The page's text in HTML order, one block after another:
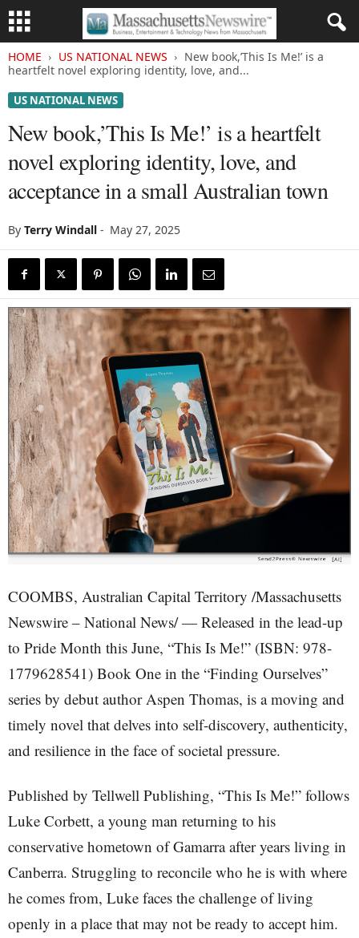
HOME US NATIONAL NEWS
New book,’This Is Me!’ is a
heartfelt novel exploring identity, love, and...
US NATIONAL NEWS
New book,’This Is Me!’ is a heartfelt
novel exploring identity, love, and
acceptance in a small Australian town
By Terry Windall - May 27, 2025
COOMBS, Australian Capital Territory /Massachusetts
Newswire – National News/ — Released in the lead-up
to Pride Month this June, “This Is Me!” (ISBN: 978-
1779628541) Book One in the “Finding Ourselves”
series by debut author Aspen Thomas, is a moving and
timely novel that delves into self-discovery, authenticity,
and resilience in the face of societal pressure.
Published by Tellwell Publishing, “This Is Me!” follows
Luke Corbett, a young man returning to his
conservative hometown of Gamarra after years living in
Canberra. Struggling to reconcile who he is with where
he comes from, Luke faces the challenge of living
openly in a place that may not be ready to accept him.